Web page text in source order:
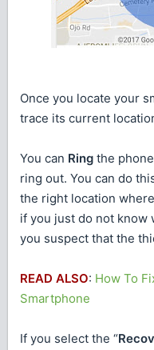
Once you locate your
trace its current
You can Ring the
ring out. You can do
the right location
if you just do not know
you suspect that the
READ ALSO: How To
Smartphone
If you select the “